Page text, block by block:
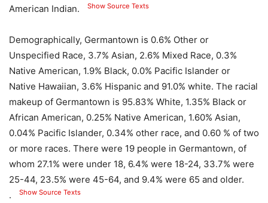
American Indian.
Show Source Texts
Demographically, Germantown is 0.6% Other or
Unspecified Race, 3.7% Asian, 2.6% Mixed Race, 0.3%
Native American, 1.9% Black, 0.0% Pacific Islander or
Native Hawaiian, 3.6% Hispanic and 91.0% white. The racial
makeup of Germantown is 95.83% White, 1.35% Black or
African American, 0.25% Native American, 1.60% Asian,
0.04% Pacific Islander, 0.34% other race, and 0.60 % of two
or more races. There were 19 people in Germantown, of
whom 27.1% were under 18, 6.4% were 18-24, 33.7% were
25-44, 23.5% were 45-64, and 9.4% were 65 and older.
.
Show Source Texts